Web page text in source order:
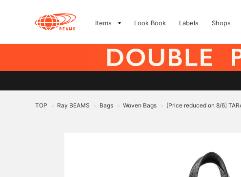
Items Look Book Labels Shops
TOP > Ray BEAMS > Bags > Woven Bags > [Price reduced on 8/6]